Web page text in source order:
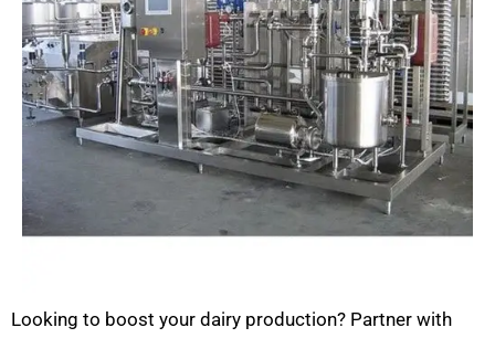
Looking to boost your dairy production? Partner with